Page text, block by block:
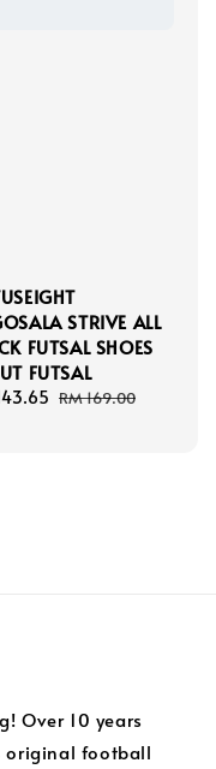
STRIVE ALL
FUTSAL SHOES
FUTSAL
Regular
RM 169.00
Over 10 years
original football